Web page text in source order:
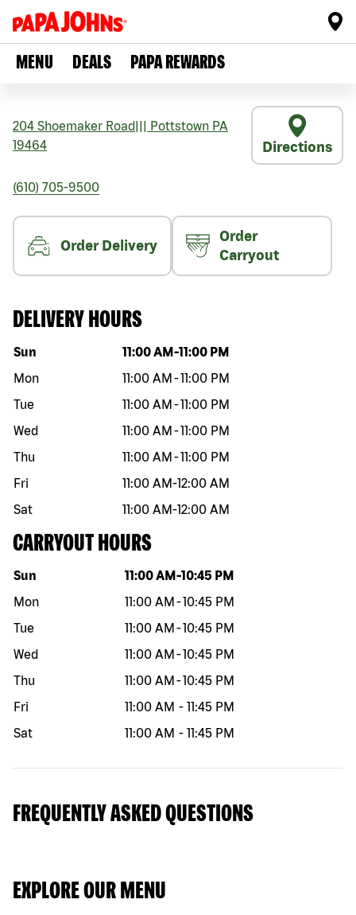
MENU DEALS PAPA REWARDS
204 Shoemaker Road Pottstown PA
19464
Directions
(610) 705-9500
Order Delivery
Order
Carryout
DELIVERY HOURS
Day of the week Hours
Sun 11:00 AM -11:00 PM
Mon
11:00 AM -11:00 PM
Tue
11:00 AM -11:00 PM
Wed
11:00 AM -11:00 PM
Thu
11:00 AM -11:00 PM
Fri
11:00 AM-12:00 AM
Sat
11:00 AM-12:00 AM
CARRYOUT HOURS
Day of the week Hours
Sun 11:00 AM -10:45 PM
Mon
11:00 AM -10:45 PM
Tue
11:00 AM -10:45 PM
Wed
11:00 AM -10:45 PM
Thu
11:00 AM -10:45 PM
Fri
11:00 AM - 11:45 PM
Sat
11:00 AM - 11:45 PM
FREQUENTLY ASKED QUESTIONS
EXPLORE OUR MENU